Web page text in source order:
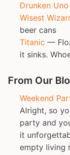
Drunken Uno
Wisest
beer cans
Titanic —
it sinks.
From Our
Weekend
Alright, so
party and
it
empty living